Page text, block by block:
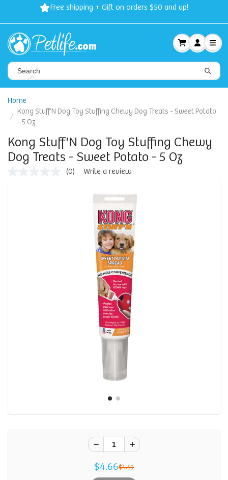
Free shipping + Gift on orders $50 and up!
Home
Kong Stuff'N Dog Toy Stuffing Chewy Dog Treats - Sweet Potato
- 5 Oz
Kong Stuff'N Dog Toy Stuffing Chewy
Dog Treats - Sweet Potato - 5 Oz
(0) Write a review
$4.66$5.59